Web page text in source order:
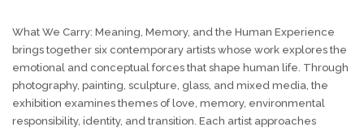
What We Carry: Meaning, Memory, and the Human Experience
brings together six contemporary artists whose work explores the
emotional and conceptual forces that shape human life. Through
photography, painting, sculpture, glass, and mixed media, the
exhibition examines themes of love, memory, environmental
responsibility, identity, and transition. Each artist approaches